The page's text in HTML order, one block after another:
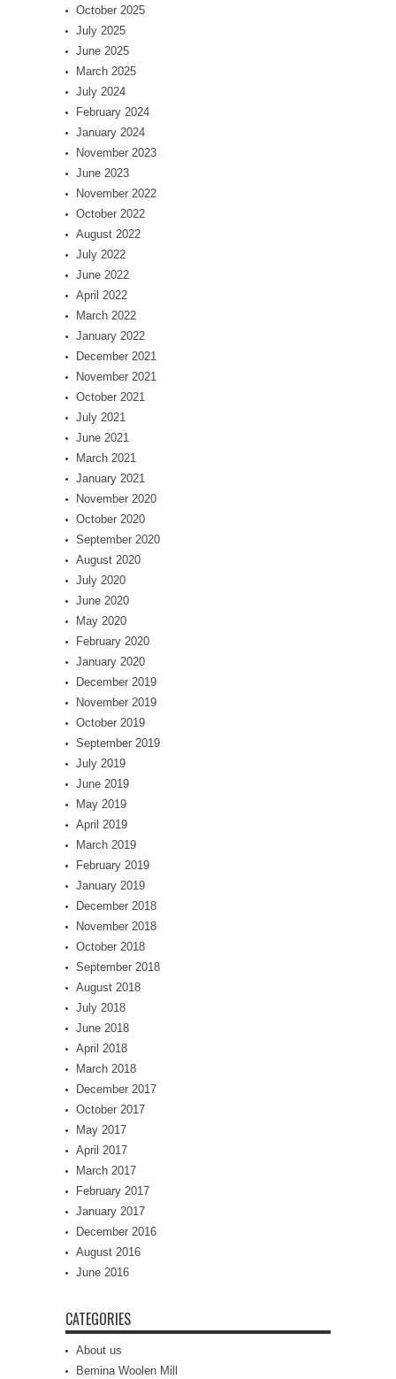
October 2025
July 2025
June 2025
March 2025
July 2024
February 2024
January 2024
November 2023
June 2023
November 2022
October 2022
August 2022
July 2022
June 2022
April 2022
March 2022
January 2022
December 2021
November 2021
October 2021
July 2021
June 2021
March 2021
January 2021
November 2020
October 2020
September 2020
August 2020
July 2020
June 2020
May 2020
February 2020
January 2020
December 2019
November 2019
October 2019
September 2019
July 2019
June 2019
May 2019
April 2019
March 2019
February 2019
January 2019
December 2018
November 2018
October 2018
September 2018
August 2018
July 2018
June 2018
April 2018
March 2018
December 2017
October 2017
May 2017
April 2017
March 2017
February 2017
January 2017
December 2016
August 2016
June 2016
CATEGORIES
About us
Bemina Woolen Mill